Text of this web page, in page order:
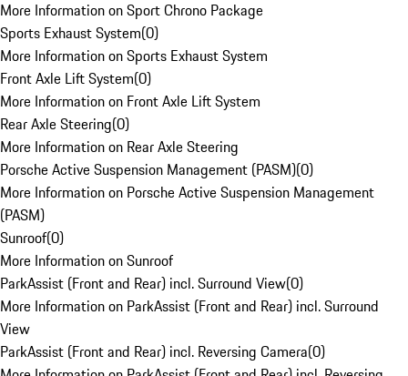
More Information on Sport Chrono Package
Sports Exhaust System(0)
More Information on Sports Exhaust System
Front Axle Lift System(0)
More Information on Front Axle Lift System
Rear Axle Steering(0)
More Information on Rear Axle Steering
Porsche Active Suspension Management (PASM)(0)
More Information on Porsche Active Suspension Management
(PASM)
Sunroof(0)
More Information on Sunroof
ParkAssist (Front and Rear) incl. Surround View(0)
More Information on ParkAssist (Front and Rear) incl. Surround
View
ParkAssist (Front and Rear) incl. Reversing Camera(0)